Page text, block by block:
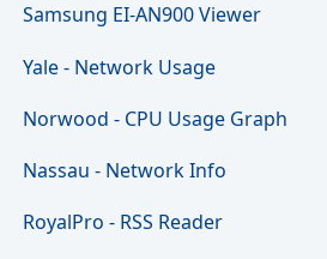
Samsung EI-AN900 Viewer
Yale - Network Usage
Norwood - CPU Usage Graph
Nassau - Network Info
RoyalPro - RSS Reader